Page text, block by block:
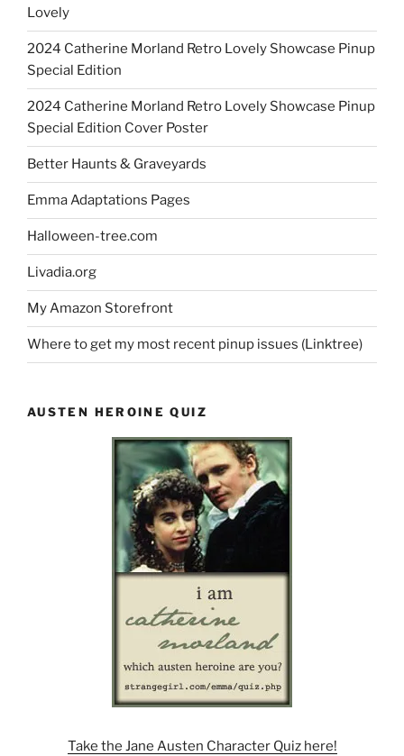
Lovely
2024 Catherine Morland Retro Lovely Showcase Pinup
Special Edition
2024 Catherine Morland Retro Lovely Showcase Pinup
Special Edition Cover Poster
Better Haunts & Graveyards
Emma Adaptations Pages
Halloween-tree.com
Livadia.org
My Amazon Storefront
Where to get my most recent pinup issues (Linktree)
AUSTEN HEROINE QUIZ
Take the Jane Austen Character Quiz here!